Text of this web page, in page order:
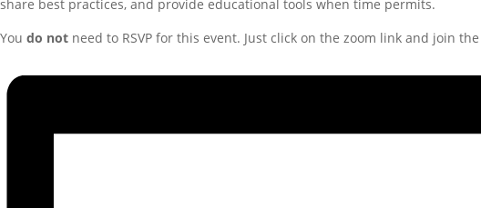
share best practices, and provide educational tools when time permits.
You do not need to RSVP for this event. Just click on the zoom link and join